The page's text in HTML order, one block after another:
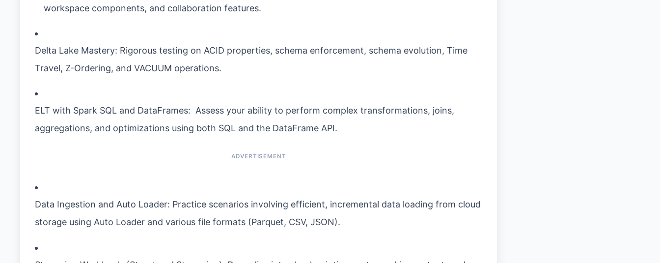
workspace components, and collaboration features.
Delta Lake Mastery: Rigorous testing on ACID properties, schema enforcement, schema evolution, Time
Travel, Z-Ordering, and VACUUM operations.
ELT with Spark SQL and DataFrames: Assess your ability to perform complex transformations, joins,
aggregations, and optimizations using both SQL and the DataFrame API.
Data Ingestion and Auto Loader: Practice scenarios involving efficient, incremental data loading from cloud
storage using Auto Loader and various file formats (Parquet, CSV, JSON).